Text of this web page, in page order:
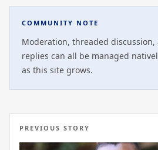
COMMUNITY NOTE
Moderation, threaded
replies can all be managed
as this site grows.
PREVIOUS STORY